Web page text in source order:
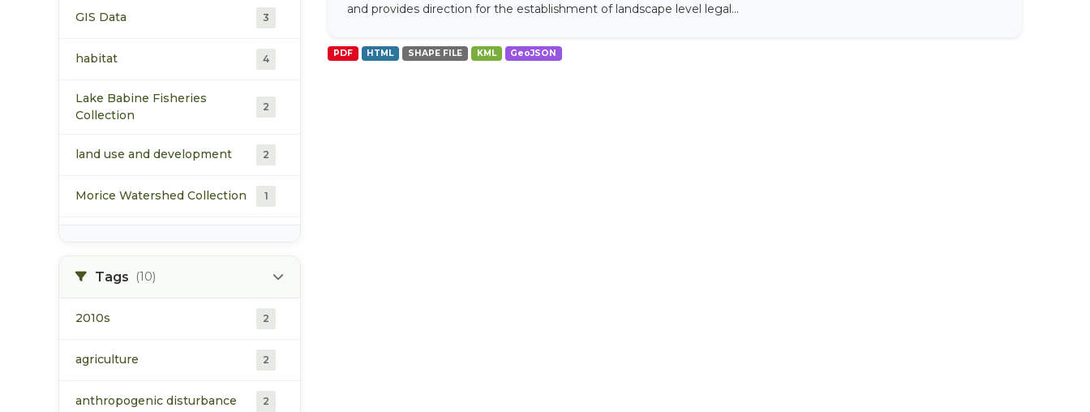
GIS Data 3
habitat 4
Lake Babine Fisheries
Collection
2
land use and development 2
Morice Watershed Collection 1
Upper Bulkley Watershed
1
2
Tags (10)
2010s 2
agriculture 2
anthropogenic disturbance 2
and provides direction for the establishment of landscape level legal...
PDF HTML SHAPE FILE KML GeoJSON